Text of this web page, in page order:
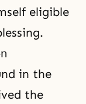
eligible
in the
the